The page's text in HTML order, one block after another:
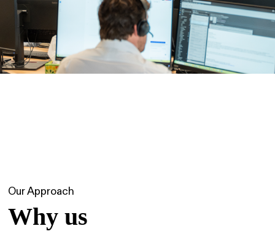
Our Approach
Why us